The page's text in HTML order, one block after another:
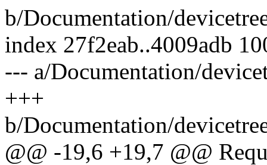
b/Documentation/
index 27f2eab..4009adb
--- a/Documentation/
+++
b/Documentation/
@@ -19,6 +19,7 @@